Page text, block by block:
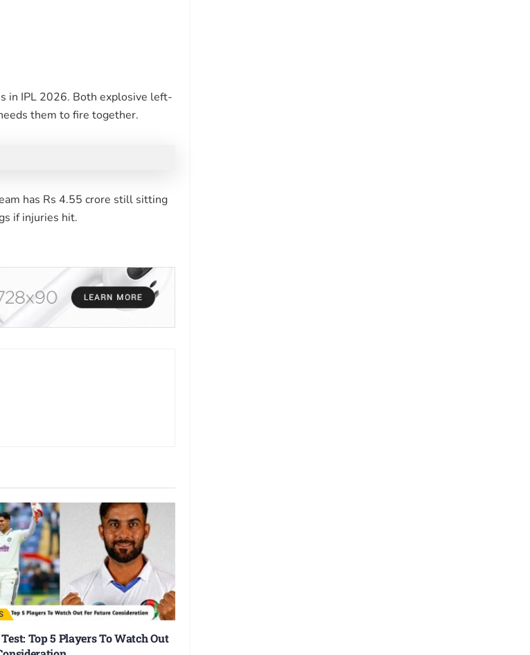
in IPL 2026. Both explosive left-
them to fire together.
has Rs 4.55 crore still sitting
if injuries hit.
Top 5 Players To Watch Out